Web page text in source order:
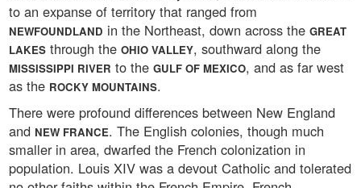
to an expanse of territory that ranged from
NEWFOUNDLAND in the Northeast, down across the GREAT
LAKES through the OHIO VALLEY, southward along the
MISSISSIPPI RIVER to the GULF OF MEXICO, and as far west
as the ROCKY MOUNTAINS.
There were profound differences between New England
and NEW FRANCE. The English colonies, though much
smaller in area, dwarfed the French colonization in
population. Louis XIV was a devout Catholic and tolerated